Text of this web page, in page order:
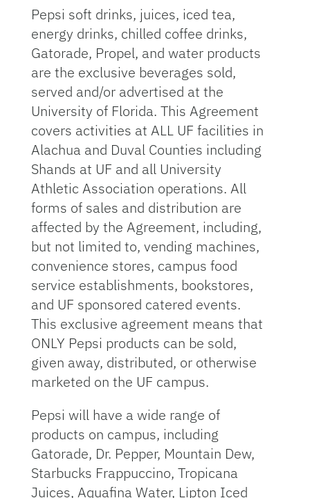
Pepsi soft drinks, juices, iced tea,
energy drinks, chilled coffee drinks,
Gatorade, Propel, and water products
are the exclusive beverages sold,
served and/or advertised at the
University of Florida. This Agreement
covers activities at ALL UF facilities in
Alachua and Duval Counties including
Shands at UF and all University
Athletic Association operations. All
forms of sales and distribution are
affected by the Agreement, including,
but not limited to, vending machines,
convenience stores, campus food
service establishments, bookstores,
and UF sponsored catered events.
This exclusive agreement means that
ONLY Pepsi products can be sold,
given away, distributed, or otherwise
marketed on the UF campus.
Pepsi will have a wide range of
products on campus, including
Gatorade, Dr. Pepper, Mountain Dew,
Starbucks Frappuccino, Tropicana
Juices, Aquafina Water, Lipton Iced